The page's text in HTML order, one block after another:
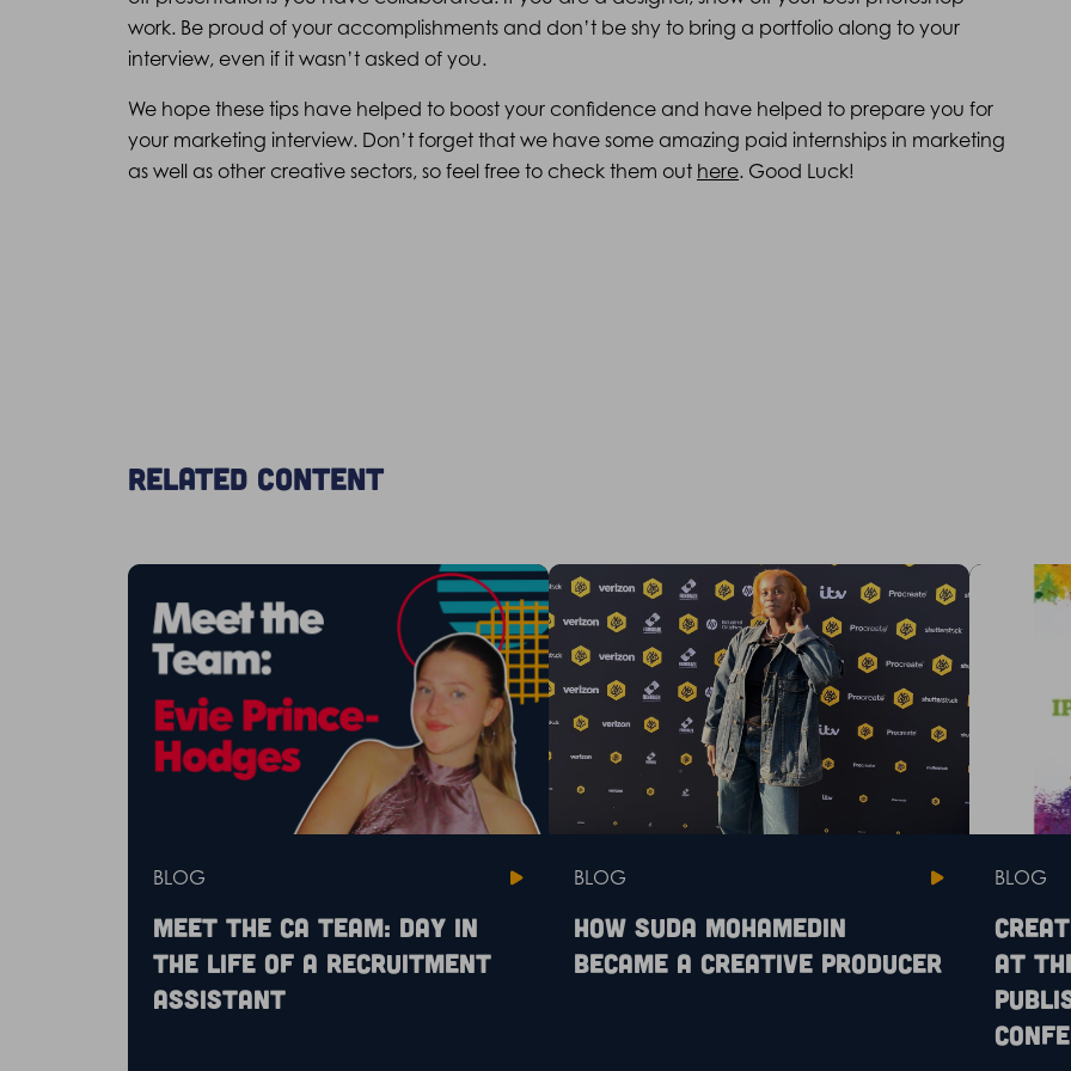
work. Be proud of your accomplishments and don’t be shy to bring a portfolio along to your
interview, even if it wasn’t asked of you.
We hope these tips have helped to boost your confidence and have helped to prepare you for
your marketing interview. Don’t forget that we have some amazing paid internships in marketing
as well as other creative sectors, so feel free to check them out here. Good Luck!
Related content
BLOG
Meet the CA Team: Day in
the life of a recruitment
assistant
BLOG
How Suda Mohamedin
became a creative producer
BLOG
at